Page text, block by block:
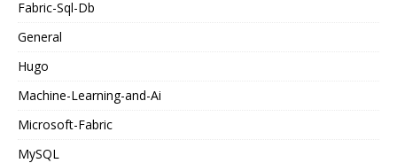
Fabric-Sql-Db
General
Hugo
Machine-Learning-and-Ai
Microsoft-Fabric
MySQL